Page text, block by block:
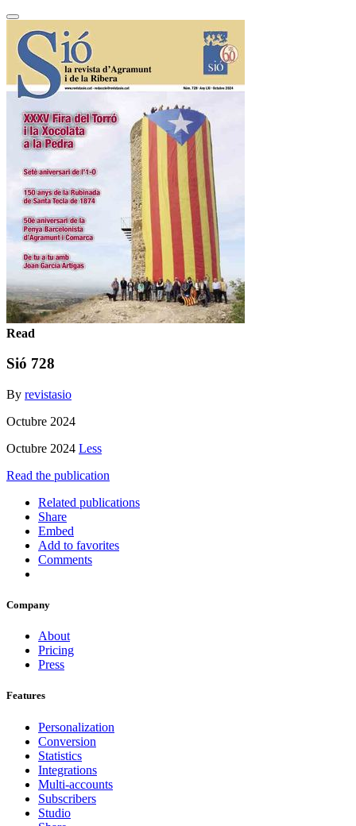
Read
Sió 728
By revistasio
Octubre 2024
Octubre 2024 Less
Read the publication
Related publications
Share
Embed
Add to favorites
Comments
Company
About
Pricing
Press
Features
Personalization
Conversion
Statistics
Integrations
Multi-accounts
Subscribers
Studio